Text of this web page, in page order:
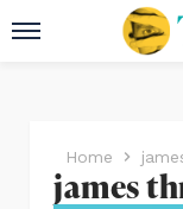
Home
james